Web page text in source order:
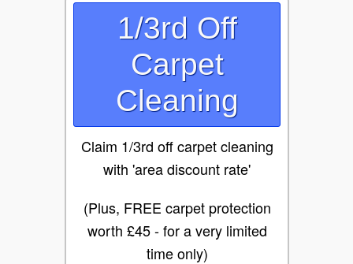
1/3rd Off
Carpet
Cleaning
Claim 1/3rd off carpet cleaning
with 'area discount rate'
(Plus, FREE carpet protection
worth £45 - for a very limited
time only)